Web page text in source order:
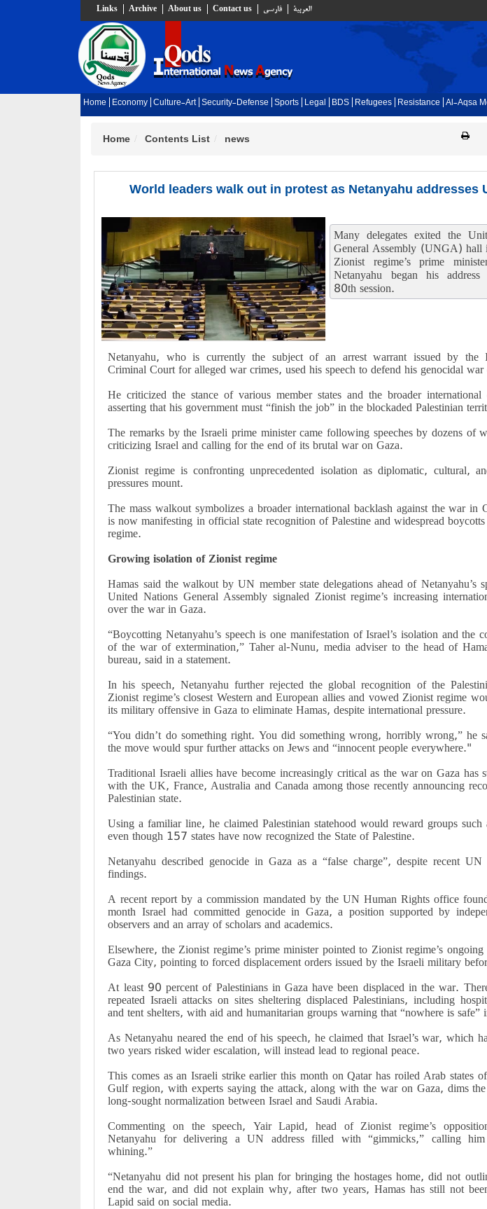
Links Archive About us Contact us فارسي العربية
Home Economy Culture-Art Security-Defense Sports Legal BDS Refugees Resistance Al-Aqsa
Home Contents List news
World leaders walk out in protest as Netanyahu addresses
Many delegates exited the
General Assembly (UNGA) hall
Zionist regime’s prime
Netanyahu began his
80th session.
Netanyahu, who is currently the subject of an arrest warrant issued by the
Criminal Court for alleged war crimes, used his speech to defend his genocidal war
He criticized the stance of various member states and the broader international
asserting that his government must “finish the job” in the blockaded Palestinian
The remarks by the Israeli prime minister came following speeches by dozens of
criticizing Israel and calling for the end of its brutal war on Gaza.
Zionist regime is confronting unprecedented isolation as diplomatic, cultural,
pressures mount.
The mass walkout symbolizes a broader international backlash against the war in
is now manifesting in official state recognition of Palestine and widespread
regime.
Growing isolation of Zionist regime
Hamas said the walkout by UN member state delegations ahead of Netanyahu’s
United Nations General Assembly signaled Zionist regime’s increasing
over the war in Gaza.
“Boycotting Netanyahu’s speech is one manifestation of Israel’s isolation and the
of the war of extermination,” Taher al-Nunu, media adviser to the head of
bureau, said in a statement.
In his speech, Netanyahu further rejected the global recognition of the
Zionist regime’s closest Western and European allies and vowed Zionist regime
its military offensive in Gaza to eliminate Hamas, despite international pressure.
“You didn’t do something right. You did something wrong, horribly wrong,” he
the move would spur further attacks on Jews and “innocent people everywhere."
Traditional Israeli allies have become increasingly critical as the war on Gaza has
with the UK, France, Australia and Canada among those recently announcing
Palestinian state.
Using a familiar line, he claimed Palestinian statehood would reward groups such
even though 157 states have now recognized the State of Palestine.
Netanyahu described genocide in Gaza as a “false charge”, despite recent UN
findings.
A recent report by a commission mandated by the UN Human Rights office
month Israel had committed genocide in Gaza, a position supported by
observers and an array of scholars and academics.
Elsewhere, the Zionist regime’s prime minister pointed to Zionist regime’s
Gaza City, pointing to forced displacement orders issued by the Israeli military
At least 90 percent of Palestinians in Gaza have been displaced in the war.
repeated Israeli attacks on sites sheltering displaced Palestinians, including
and tent shelters, with aid and humanitarian groups warning that “nowhere is safe”
As Netanyahu neared the end of his speech, he claimed that Israel’s war, which
two years risked wider escalation, will instead lead to regional peace.
This comes as an Israeli strike earlier this month on Qatar has roiled Arab states
Gulf region, with experts saying the attack, along with the war on Gaza, dims
long-sought normalization between Israel and Saudi Arabia.
Commenting on the speech, Yair Lapid, head of Zionist regime’s
Netanyahu for delivering a UN address filled with “gimmicks,” calling
whining.”
“Netanyahu did not present his plan for bringing the hostages home, did not
end the war, and did not explain why, after two years, Hamas has still not
Lapid said on social media.